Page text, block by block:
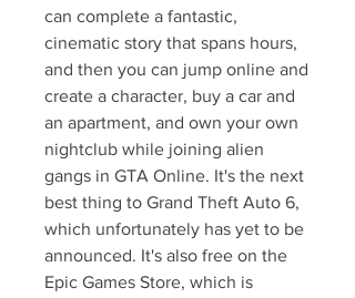
can complete a fantastic,
cinematic story that spans hours,
and then you can jump online and
create a character, buy a car and
an apartment, and own your own
nightclub while joining alien
gangs in GTA Online. It's the next
best thing to Grand Theft Auto 6,
which unfortunately has yet to be
announced. It's also free on the
Epic Games Store, which is